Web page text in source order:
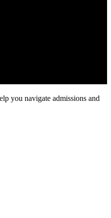
you navigate admissions and